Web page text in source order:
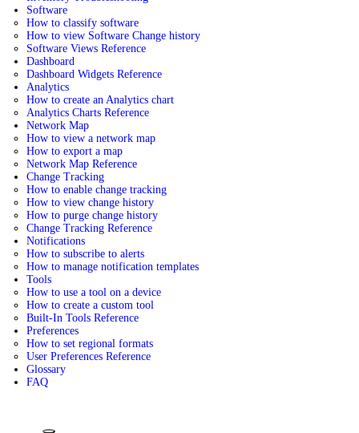
Software
How to classify software
How to view Software Change history
Software Views Reference
Dashboard
Dashboard Widgets Reference
Analytics
How to create an Analytics chart
Analytics Charts Reference
Network Map
How to view a network map
How to export a map
Network Map Reference
Change Tracking
How to enable change tracking
How to view change history
How to purge change history
Change Tracking Reference
Notifications
How to subscribe to alerts
How to manage notification templates
Tools
How to use a tool on a device
How to create a custom tool
Built-In Tools Reference
Preferences
How to set regional formats
User Preferences Reference
Glossary
FAQ